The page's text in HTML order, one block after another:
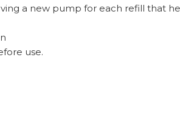
a new pump for each refill that
use.